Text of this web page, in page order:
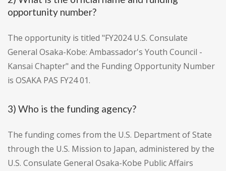
opportunity number?
The opportunity is titled "FY2024 U.S. Consulate
General Osaka-Kobe: Ambassador's Youth Council -
Kansai Chapter" and the Funding Opportunity Number
is OSAKA PAS FY24 01.
3) Who is the funding agency?
The funding comes from the U.S. Department of State
through the U.S. Mission to Japan, administered by the
U.S. Consulate General Osaka-Kobe Public Affairs